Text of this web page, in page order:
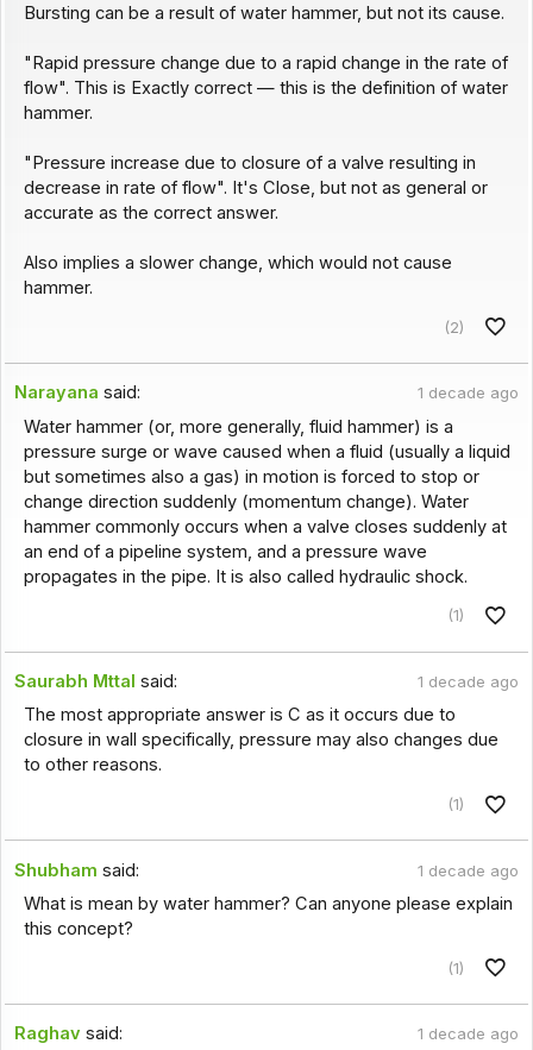
Bursting can be a result of water hammer, but not its cause.
"Rapid pressure change due to a rapid change in the rate of
flow". This is Exactly correct — this is the definition of water
hammer.
"Pressure increase due to closure of a valve resulting in
decrease in rate of flow". It's Close, but not as general or
accurate as the correct answer.
Also implies a slower change, which would not cause
hammer.
(2)
Narayana said: 1 decade ago
Water hammer (or, more generally, fluid hammer) is a
pressure surge or wave caused when a fluid (usually a liquid
but sometimes also a gas) in motion is forced to stop or
change direction suddenly (momentum change). Water
hammer commonly occurs when a valve closes suddenly at
an end of a pipeline system, and a pressure wave
propagates in the pipe. It is also called hydraulic shock.
(1)
Saurabh Mttal said: 1 decade ago
The most appropriate answer is C as it occurs due to
closure in wall specifically, pressure may also changes due
to other reasons.
(1)
Shubham said: 1 decade ago
What is mean by water hammer? Can anyone please explain
this concept?
(1)
Raghav said: 1 decade ago